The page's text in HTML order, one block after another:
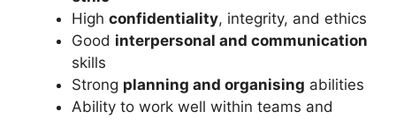
High confidentiality, integrity, and ethics
Good interpersonal and communication
skills
Strong planning and organising abilities
Ability to work well within teams and